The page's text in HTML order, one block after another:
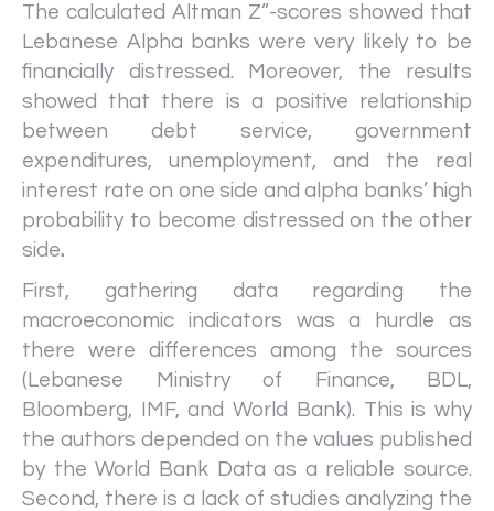
The calculated Altman Z”-scores showed that
Lebanese Alpha banks were very likely to be
financially distressed. Moreover, the results
showed that there is a positive relationship
between debt service, government
expenditures, unemployment, and the real
interest rate on one side and alpha banks’ high
probability to become distressed on the other
side.
First, gathering data regarding the
macroeconomic indicators was a hurdle as
there were differences among the sources
(Lebanese Ministry of Finance, BDL,
Bloomberg, IMF, and World Bank). This is why
the authors depended on the values published
by the World Bank Data as a reliable source.
Second, there is a lack of studies analyzing the